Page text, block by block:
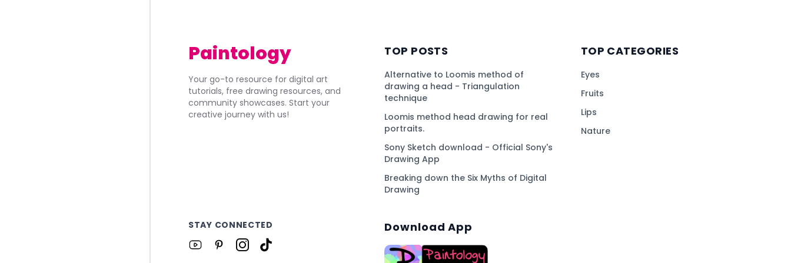
Paintology
Your go-to resource for digital art
tutorials, free drawing resources, and
community showcases. Start your
creative journey with us!
TOP POSTS
Alternative to Loomis method of
drawing a head - Triangulation
technique
Loomis method head drawing for real
portraits.
Sony Sketch download - Official Sony's
Drawing App
Breaking down the Six Myths of Digital
Drawing
TOP CATEGORIES
Eyes
Fruits
Lips
Nature
STAY CONNECTED Download App